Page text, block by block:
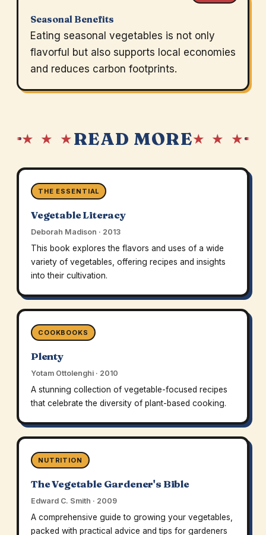
Seasonal Benefits
Eating seasonal vegetables is not only
flavorful but also supports local economies
and reduces carbon footprints.
★ ★ ★READ MORE★ ★ ★
THE ESSENTIAL
Vegetable Literacy
Deborah Madison · 2013
This book explores the flavors and uses of a wide
variety of vegetables, offering recipes and insights
into their cultivation.
COOKBOOKS
Plenty
Yotam Ottolenghi · 2010
A stunning collection of vegetable-focused recipes
that celebrate the diversity of plant-based cooking.
NUTRITION
The Vegetable Gardener's Bible
Edward C. Smith · 2009
A comprehensive guide to growing your vegetables,
packed with practical advice and tips for gardeners